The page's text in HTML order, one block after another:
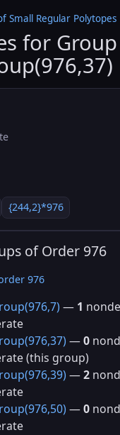
Small Regular Polytopes
for Group
{244,2}*976
of Order 976
976
— 1
—0
(this group)
—2
—0